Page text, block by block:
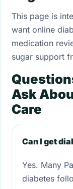
This page is
want online
medication
sugar support
Ask
Care
Can I get
Yes. Many
diabetes